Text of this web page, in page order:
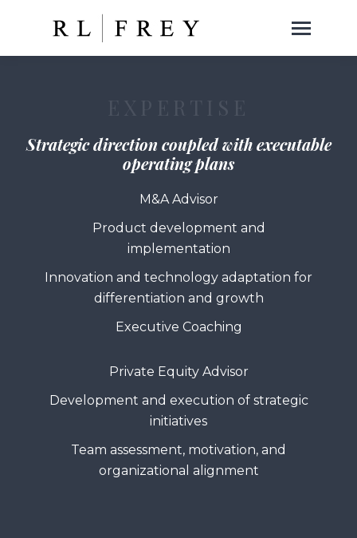
EXPERTISE
Strategic direction coupled with executable
operating plans
M&A Advisor
Product development and
implementation
Innovation and technology adaptation for
differentiation and growth
Executive Coaching
Private Equity Advisor
Development and execution of strategic
initiatives
Team assessment, motivation, and
organizational alignment